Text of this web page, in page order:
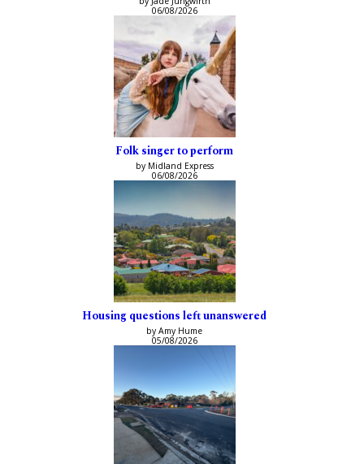
06/08/2026
Folk singer to perform
by Midland Express
06/08/2026
Housing questions left unanswered
by Amy Hume
05/08/2026